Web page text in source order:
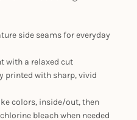
side seams for everyday
with a relaxed cut
printed with sharp, vivid
colors, inside/out, then
bleach when needed